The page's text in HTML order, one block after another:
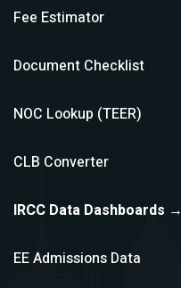
Fee Estimator
Document Checklist
NOC Lookup (TEER)
CLB Converter
IRCC Data Dashboards →
EE Admissions Data